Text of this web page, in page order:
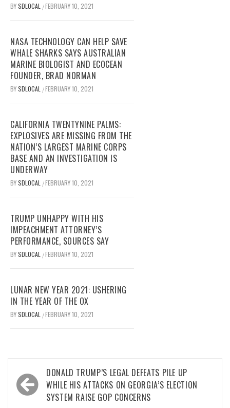
BYSDLOCAL /FEBRUARY 10, 2021
NASA TECHNOLOGY CAN HELP SAVE
WHALE SHARKS SAYS AUSTRALIAN
MARINE BIOLOGIST AND ECOCEAN
FOUNDER, BRAD NORMAN
BYSDLOCAL /FEBRUARY 10, 2021
CALIFORNIA TWENTYNINE PALMS:
EXPLOSIVES ARE MISSING FROM THE
NATION’S LARGEST MARINE CORPS
BASE AND AN INVESTIGATION IS
UNDERWAY
BYSDLOCAL /FEBRUARY 10, 2021
TRUMP UNHAPPY WITH HIS
IMPEACHMENT ATTORNEY’S
PERFORMANCE, SOURCES SAY
BYSDLOCAL /FEBRUARY 10, 2021
LUNAR NEW YEAR 2021: USHERING
IN THE YEAR OF THE OX
BYSDLOCAL /FEBRUARY 10, 2021
Post
navigation
DONALD TRUMP’S LEGAL DEFEATS PILE UP
WHILE HIS ATTACKS ON GEORGIA’S ELECTION
SYSTEM RAISE GOP CONCERNS